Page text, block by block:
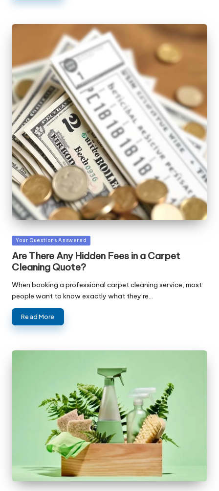
Posted
Your Questions Answered
Are There Any Hidden Fees in a Carpet
Cleaning Quote?
When booking a professional carpet cleaning service, most
people want to know exactly what they’re…
Read More